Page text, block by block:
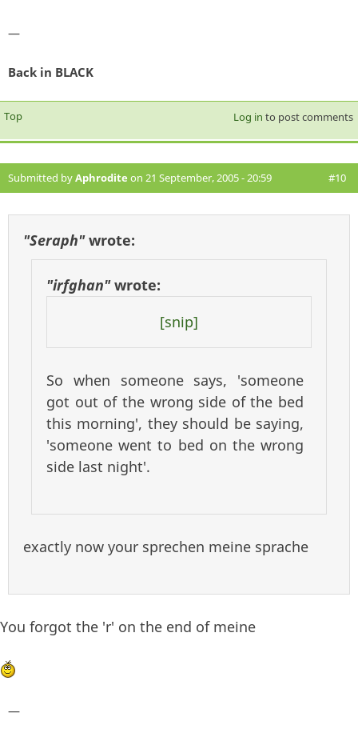
—
Back in BLACK
Top Log in to post comments
Submitted byAphrodite on 21 September, 2005 - 20:59 #10
"Seraph"wrote:
"irfghan"wrote:
[snip]
So when someone says, 'someone
got out of the wrong side of the bed
this morning', they should be saying,
'someone went to bed on the wrong
side last night'.
exactly now your sprechen meine sprache
You forgot the 'r' on the end of meine
—